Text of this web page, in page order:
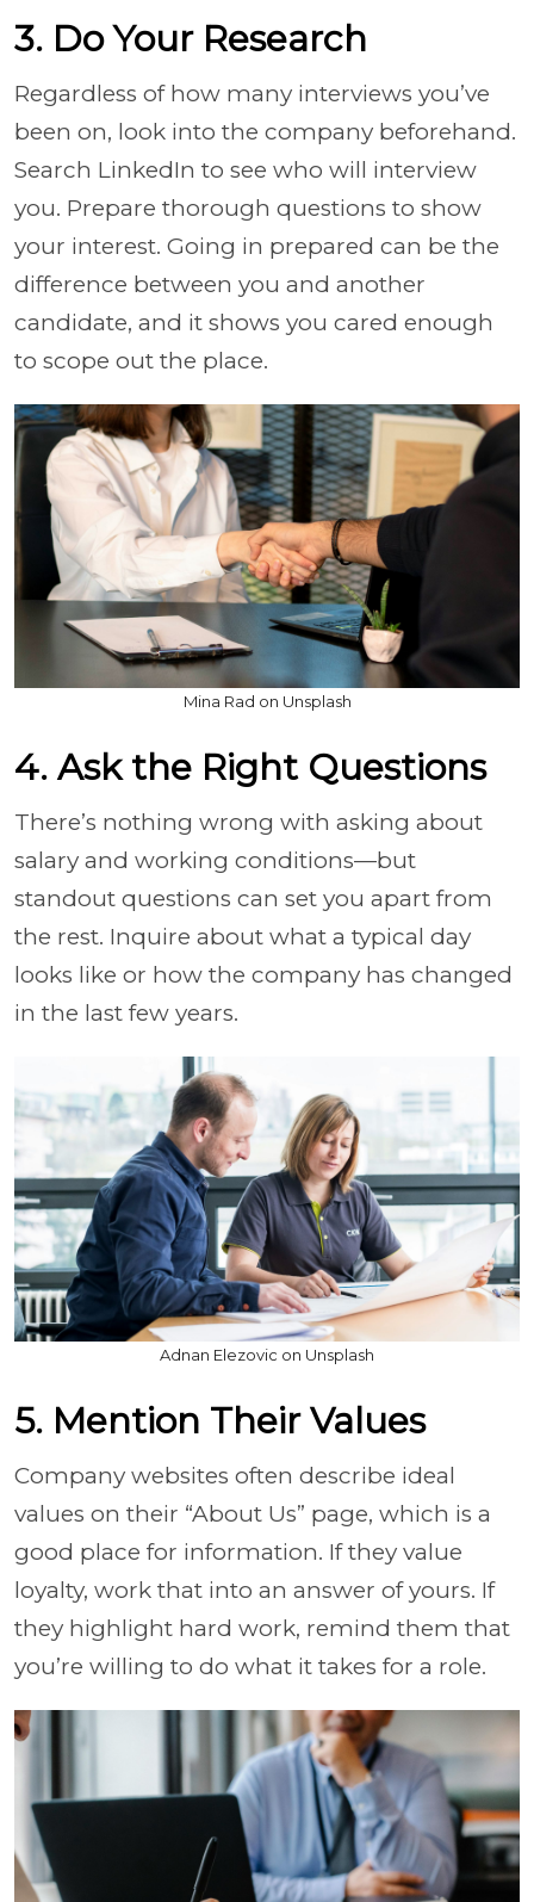
3. Do Your Research
Regardless of how many interviews you’ve
been on, look into the company beforehand.
Search LinkedIn to see who will interview
you. Prepare thorough questions to show
your interest. Going in prepared can be the
difference between you and another
candidate, and it shows you cared enough
to scope out the place.
Mina Rad on Unsplash
4. Ask the Right Questions
There’s nothing wrong with asking about
salary and working conditions—but
standout questions can set you apart from
the rest. Inquire about what a typical day
looks like or how the company has changed
in the last few years.
Adnan Elezovic on Unsplash
5. Mention Their Values
Company websites often describe ideal
values on their “About Us” page, which is a
good place for information. If they value
loyalty, work that into an answer of yours. If
they highlight hard work, remind them that
you’re willing to do what it takes for a role.